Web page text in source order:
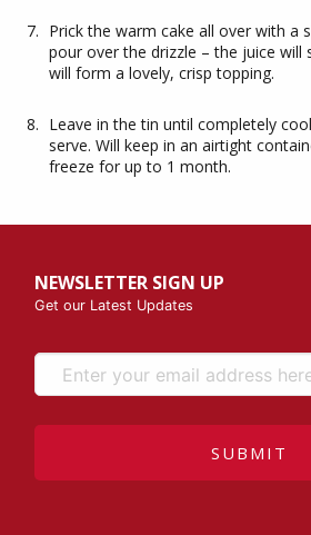
Prick the warm cake all over with a
pour over the drizzle – the juice will
will form a lovely, crisp topping.
Leave in the tin until completely
serve. Will keep in an airtight
freeze for up to 1 month.
NEWSLETTER SIGN UP
Get our Latest Updates
SUBMIT